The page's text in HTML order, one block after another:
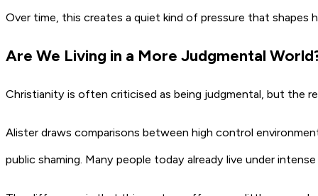
Over time, this creates a quiet kind of pressure that shapes
Are We Living in a More Judgmental
Christianity is often criticised as being judgmental, but the
Alister draws comparisons between high control
public shaming. Many people today already live under